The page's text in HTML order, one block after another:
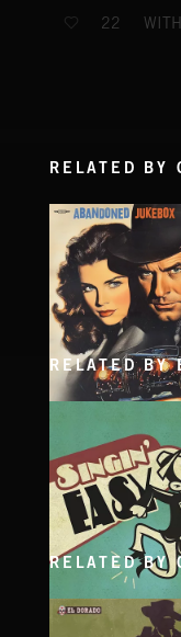
22
RELATED BY
SPY VS. SPY
ABANDONED JUKEBOX
RELATED BY
SINGING EASY
RELATED BY